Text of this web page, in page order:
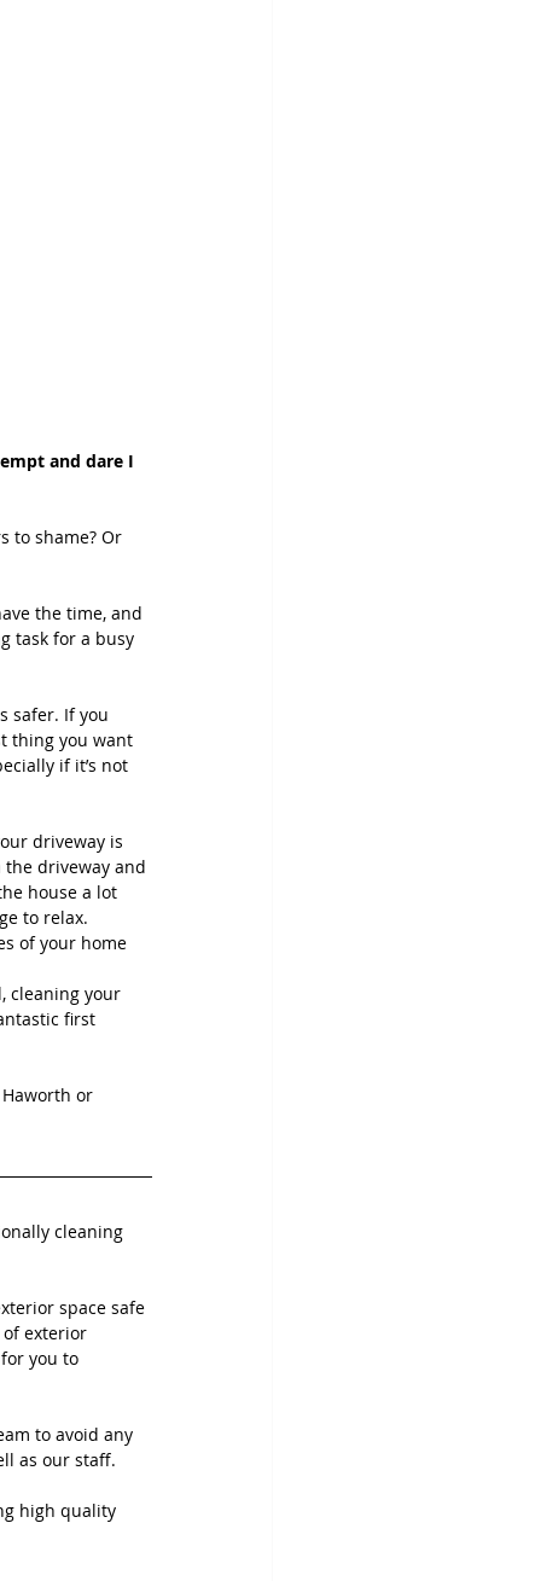
and dare I
to shame? Or
the time, and
task for a busy
safer. If you
thing you want
if it’s not
driveway is
driveway and
house a lot
to relax.
of your home
cleaning your
first
or
cleaning
space safe
exterior
you to
to avoid any
as our staff.
high quality